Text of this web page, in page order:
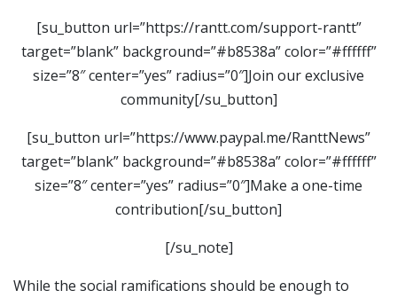
[su_button url=”https://rantt.com/support-rantt”
target=”blank” background=”#b8538a” color=”#ffffff”
size=”8″ center=”yes” radius=”0″]Join our exclusive
community[/su_button]
[su_button url=”https://www.paypal.me/RanttNews”
target=”blank” background=”#b8538a” color=”#ffffff”
size=”8″ center=”yes” radius=”0″]Make a one-time
contribution[/su_button]
[/su_note]
While the social ramifications should be enough to